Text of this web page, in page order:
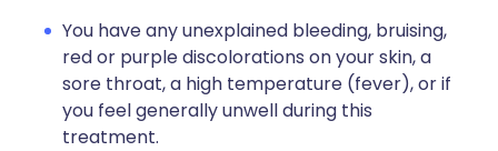
You have any unexplained bleeding, bruising,
red or purple discolorations on your skin, a
sore throat, a high temperature (fever), or if
you feel generally unwell during this
treatment.